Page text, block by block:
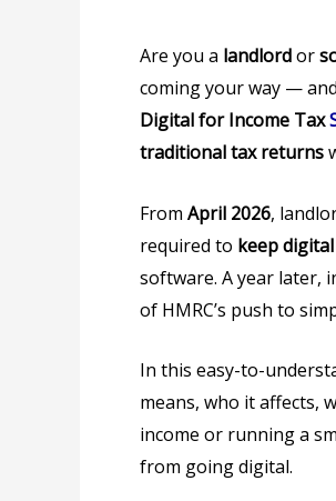
Are you a landlordor
coming your way —
Digital for Income Tax
traditional tax returns
From April 2026,
required to keep
software. A year later,
of HMRC’s push to
In this easy-to-
means, who it affects,
income or running a
from going digital.